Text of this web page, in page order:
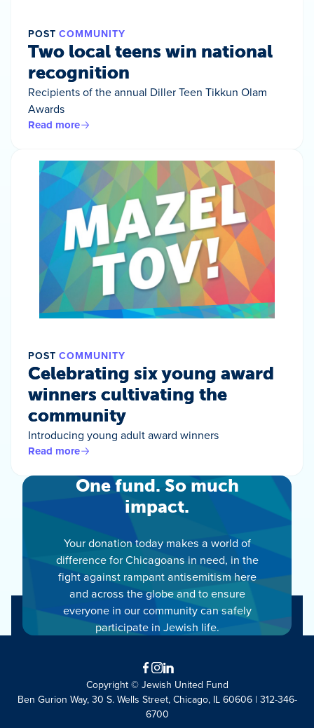
POST COMMUNITY
Two local teens win national
recognition
Recipients of the annual Diller Teen Tikkun Olam
Awards
Read more
POST COMMUNITY
Celebrating six young award
winners cultivating the
community
Introducing young adult award winners
Read more
One fund. So much
impact.
Your donation today makes a world of
difference for Chicagoans in need, in the
fight against rampant antisemitism here
and across the globe and to ensure
everyone in our community can safely
participate in Jewish life.
Facebook
Instagram
LinkedIn
Copyright © Jewish United Fund
Ben Gurion Way, 30 S. Wells Street, Chicago, IL 60606 | 312-346-
6700